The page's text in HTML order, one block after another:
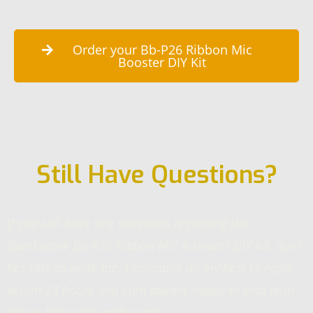
Order your Bb-P26 Ribbon Mic
Booster DIY Kit
Still Have Questions?